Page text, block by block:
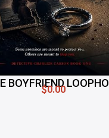
BOYFRIEND
$0.00